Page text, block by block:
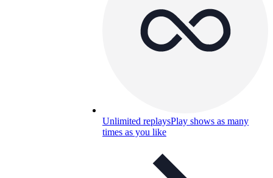
Unlimited replaysPlay shows as many
times as you like